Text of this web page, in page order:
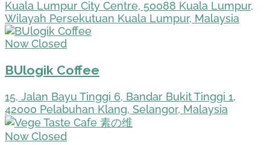
Kuala Lumpur City Centre, 50088 Kuala Lumpur,
Wilayah Persekutuan Kuala Lumpur, Malaysia
Now Closed
BUlogik Coffee
15, Jalan Bayu Tinggi 6, Bandar Bukit Tinggi 1,
42000 Pelabuhan Klang, Selangor, Malaysia
Now Closed